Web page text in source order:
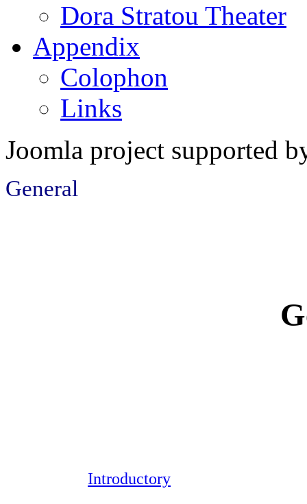
Dora Stratou Theater
Appendix
Colophon
Links
Joomla project supported
General
Introductory